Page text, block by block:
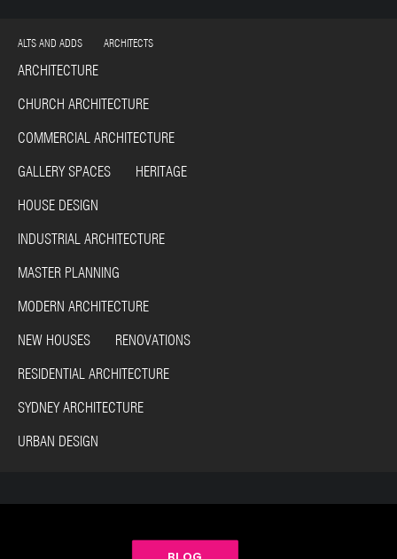
ALTS AND ADDS ARCHITECTS
ARCHITECTURE
CHURCH ARCHITECTURE
COMMERCIAL ARCHITECTURE
GALLERY SPACES HERITAGE
HOUSE DESIGN
INDUSTRIAL ARCHITECTURE
MASTER PLANNING
MODERN ARCHITECTURE
NEW HOUSES RENOVATIONS
RESIDENTIAL ARCHITECTURE
SYDNEY ARCHITECTURE
URBAN DESIGN